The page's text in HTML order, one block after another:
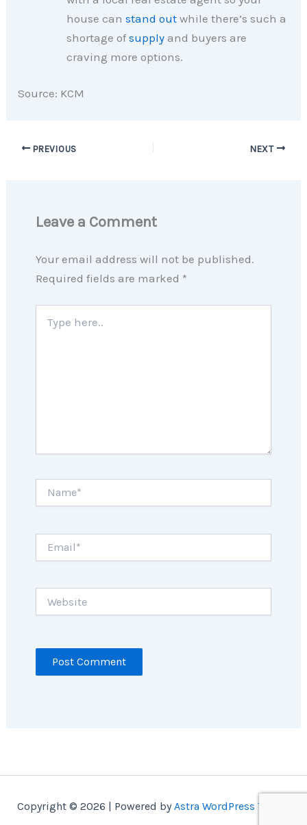
house canstand out while there’s such a
shortage ofsupply and buyers are
craving more options.
Source: KCM
PREVIOUS NEXT
Leave a Comment
Your email address will not be published.
Required fields are marked *
here..
Copyright © 2026 | Powered byAstra WordPress Theme